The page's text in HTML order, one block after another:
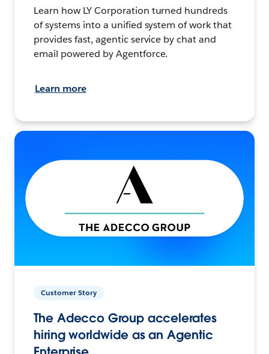
Learn how LY Corporation turned hundreds
of systems into a unified system of work that
provides fast, agentic service by chat and
email powered by Agentforce.
Learn more
Customer Story
The Adecco Group accelerates
hiring worldwide as an Agentic